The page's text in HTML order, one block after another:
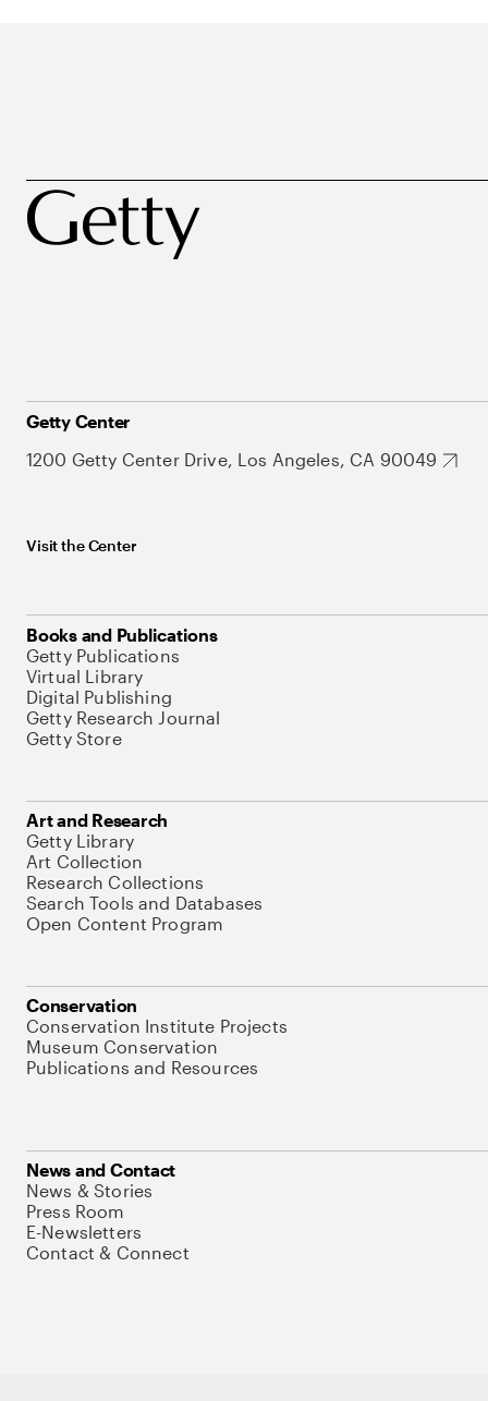
Getty Center
1200 Getty Center Drive, Los Angeles, CA 90049
Visit the Center
Books and Publications
Getty Publications
Virtual Library
Digital Publishing
Getty Research Journal
Getty Store
Art and Research
Getty Library
Art Collection
Research Collections
Search Tools and Databases
Open Content Program
Conservation
Conservation Institute Projects
Museum Conservation
Publications and Resources
News and Contact
News & Stories
Press Room
E-Newsletters
Contact & Connect